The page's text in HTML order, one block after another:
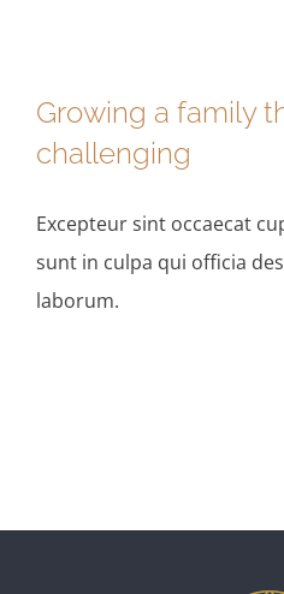
Growing a family
challenging
Excepteur sint occaecat
sunt in culpa qui officia
laborum.